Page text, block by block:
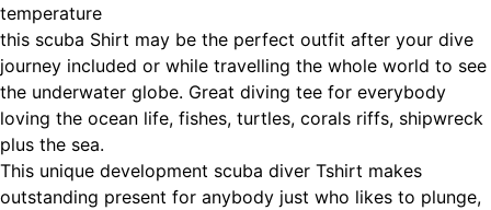
temperature
this scuba Shirt may be the perfect outfit after your dive
journey included or while travelling the whole world to see
the underwater globe. Great diving tee for everybody
loving the ocean life, fishes, turtles, corals riffs, shipwreck
plus the sea.
This unique development scuba diver Tshirt makes
outstanding present for anybody just who likes to plunge,